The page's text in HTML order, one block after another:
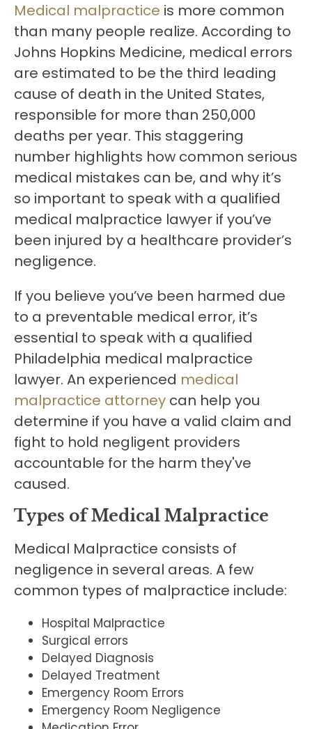
Medical malpractice is more common
than many people realize. According to
Johns Hopkins Medicine, medical errors
are estimated to be the third leading
cause of death in the United States,
responsible for more than 250,000
deaths per year. This staggering
number highlights how common serious
medical mistakes can be, and why it’s
so important to speak with a qualified
medical malpractice lawyer if you’ve
been injured by a healthcare provider’s
negligence.
If you believe you’ve been harmed due
to a preventable medical error, it’s
essential to speak with a qualified
Philadelphia medical malpractice
lawyer. An experienced medical
malpractice attorney can help you
determine if you have a valid claim and
fight to hold negligent providers
accountable for the harm they've
caused.
Types of Medical Malpractice
Medical Malpractice consists of
negligence in several areas. A few
common types of malpractice include:
Hospital Malpractice
Surgical errors
Delayed Diagnosis
Delayed Treatment
Emergency Room Errors
Emergency Room Negligence